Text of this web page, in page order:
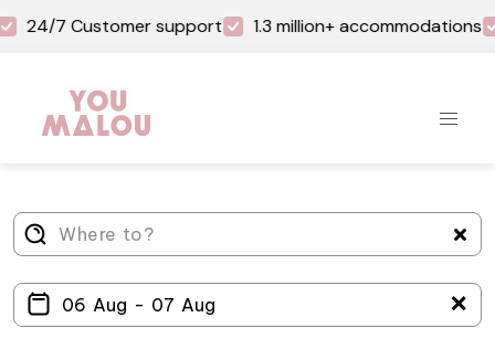
24/7 Customer support 1.3 million+ accommodations
＋